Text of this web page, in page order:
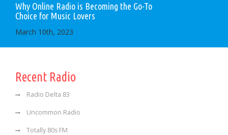
Why Online Radio is Becoming the Go-To
Choice for Music Lovers
March 10th, 2023
Recent Radio
Radio Delta 83
Uncommon Radio
Totally 80s FM